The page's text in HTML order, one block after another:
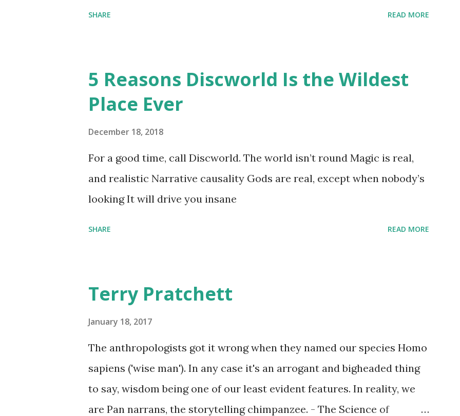
cliche these days. Most of us like our hoards to be a little bit more
sophisticated than ‘shiny.’“ “Like what?” “I have known dragons to
collect snowflakes from the first fall of the year over dozens of
SHARE READ MORE
5 Reasons Discworld Is the Wildest
Place Ever
December 18, 2018
For a good time, call Discworld. The world isn’t round Magic is real,
and realistic Narrative causality Gods are real, except when nobody’s
looking It will drive you insane
SHARE READ MORE
Terry Pratchett
January 18, 2017
The anthropologists got it wrong when they named our species Homo
sapiens ('wise man'). In any case it's an arrogant and bigheaded thing
to say, wisdom being one of our least evident features. In reality, we
are Pan narrans, the storytelling chimpanzee. - The Science of